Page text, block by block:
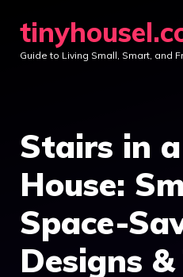
content
Guide to Living Small, Smart, and
Stairs in
House:
Space-
Designs